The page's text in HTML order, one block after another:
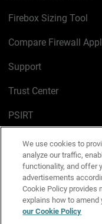
Firebox Sizing Tool
Compare Firewall
Support
Trust Center
PSIRT
Cookie Policy
Privacy Policy
Media & Brand Kit
Manage Email
We use cookies to
analyze our traffic,
functionality, and offer
advertisements
Cookie Policy provides
explains how to
our Cookie Policy